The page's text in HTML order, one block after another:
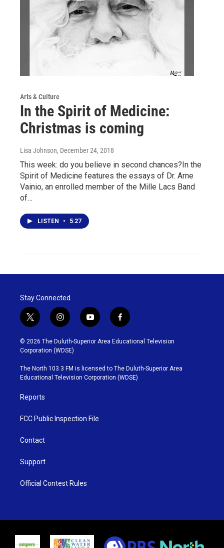
Arts & Culture
In the Spirit of Medicine:
Christmas is coming
Lisa Johnson, December 24, 2018
This week: do you believe in second chances?In the
Spirit of Medicine features the essays of Dr. Arne
Vainio, an enrolled member of the Mille Lacs Band
of…
LISTEN • 5:27
Stay Connected
t
w
i
t
t
e
r
i
n
s
t
g
r
y
o
u
b
e
f
a
c
o
o
k
© 2026 The Duluth-Superior Area Educational Television
Corporation (WDSE)
The North 103.3 FM is licensed to The Duluth-Superior Area
Educational Television Corporation (WDSE)
Reports
FCC Public Inspection File
Contact
Support
Official Contest Rules